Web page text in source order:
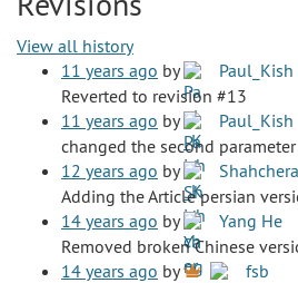
View all history
11 years ago by
Paul_Kish
Reverted to revision #13
11 years ago by
Paul_Kish
changed the second
12 years ago by
Adding the Article persian
14 years ago by
Yang He
Removed broken Chinese
14 years ago by
fsb